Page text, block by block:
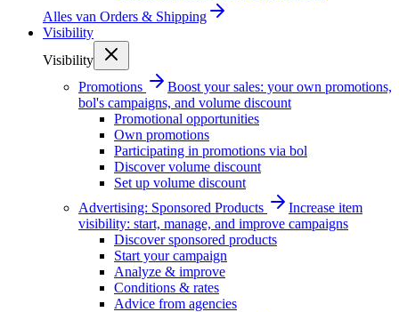
Alles van Orders & Shipping
Visibility
Visibility
Promotions
Boost your sales: your own promotions,
bol's campaigns, and volume discount
Promotional opportunities
Own promotions
Participating in promotions via bol
Discover volume discount
Set up volume discount
Advertising: Sponsored Products
Increase item
visibility: start, manage, and improve campaigns
Discover sponsored products
Start your campaign
Analyze & improve
Conditions & rates
Advice from agencies